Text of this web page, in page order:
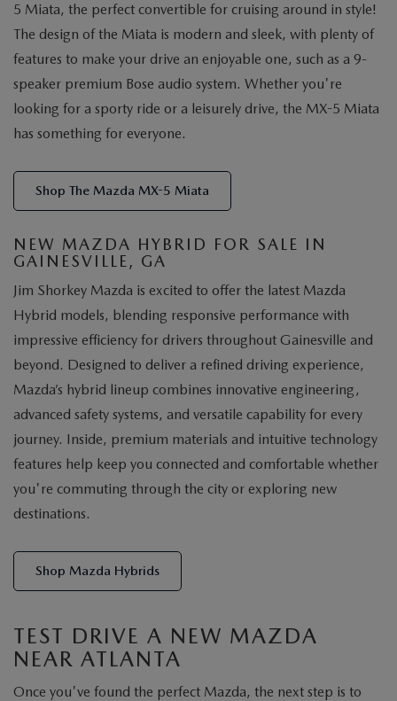
5 Miata, the perfect convertible for cruising around in style!
The design of the Miata is modern and sleek, with plenty of
features to make your drive an enjoyable one, such as a 9-
speaker premium Bose audio system. Whether you're
looking for a sporty ride or a leisurely drive, the MX-5 Miata
has something for everyone.
Shop The Mazda MX-5 Miata
NEW MAZDA HYBRID FOR SALE IN
GAINESVILLE, GA
Jim Shorkey Mazda is excited to offer the latest Mazda
Hybrid models, blending responsive performance with
impressive efficiency for drivers throughout Gainesville and
beyond. Designed to deliver a refined driving experience,
Mazda’s hybrid lineup combines innovative engineering,
advanced safety systems, and versatile capability for every
journey. Inside, premium materials and intuitive technology
features help keep you connected and comfortable whether
you're commuting through the city or exploring new
destinations.
Shop Mazda Hybrids
TEST DRIVE A NEW MAZDA
NEAR ATLANTA
Once you've found the perfect Mazda, the next step is to